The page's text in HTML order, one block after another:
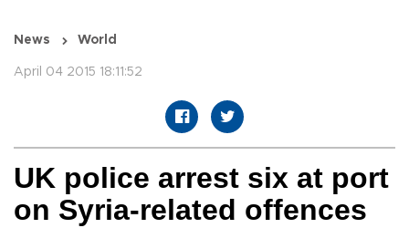
News World
April 04 2015 18:11:52
UK police arrest six at port
on Syria-related offences